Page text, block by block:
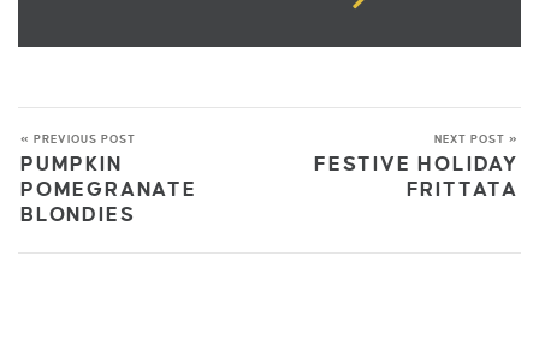
« PREVIOUS POST
PUMPKIN
POMEGRANATE
BLONDIES
NEXT POST »
FESTIVE HOLIDAY
FRITTATA